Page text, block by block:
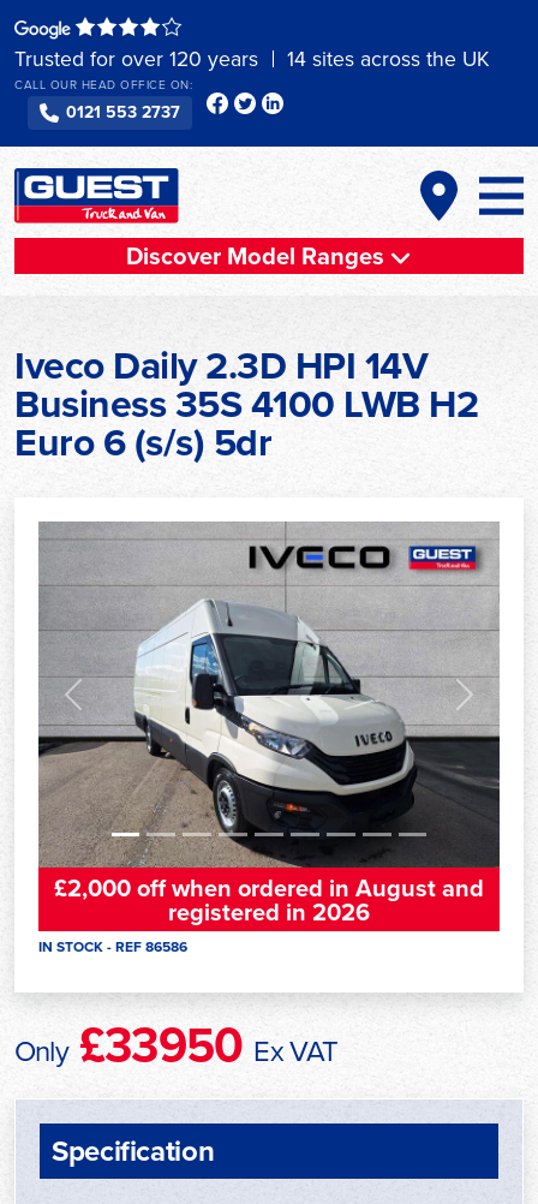
to
content
Trusted for over 120 years 14 sites across the UK
CALL OUR HEAD OFFICE ON:
0121 553 2737
Discover Model Ranges
Iveco Daily 2.3D HPI 14V
Business 35S 4100 LWB H2
Euro 6 (s/s) 5dr
Previous Next
£2,000 off when ordered in August and
registered in 2026
IN STOCK - REF 86586
Only£33950 Ex VAT
Specification